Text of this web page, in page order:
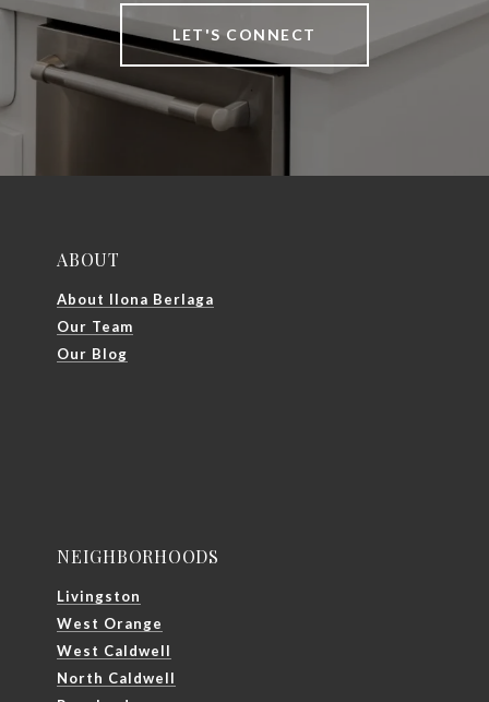
LET'S CONNECT
ABOUT
About Ilona Berlaga
Our Team
Our Blog
NEIGHBORHOODS
Livingston
West Orange
West Caldwell
North Caldwell